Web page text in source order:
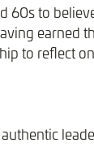
60s to
earned
to reflect